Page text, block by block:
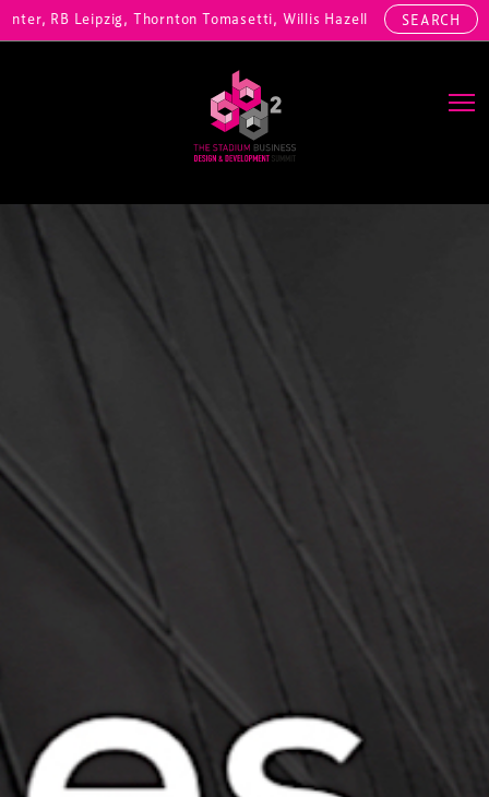
Leipzig, Thornton Tomasetti, Willis Hazell Engineers, Henny
SEARCH
Main Navigation